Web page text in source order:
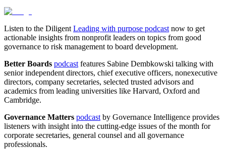
Listen to the Diligent Leading with purpose podcast now to get
actionable insights from nonprofit leaders on topics from good
governance to risk management to board development.
Better Boards podcast features Sabine Dembkowski talking with
senior independent directors, chief executive officers, nonexecutive
directors, company secretaries, selected trusted advisors and
academics from leading universities like Harvard, Oxford and
Cambridge.
Governance Matters podcast by Governance Intelligence provides
listeners with insight into the cutting-edge issues of the month for
corporate secretaries, general counsel and all governance
professionals.